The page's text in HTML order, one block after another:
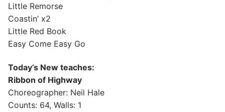
Little Remorse
Coastin’ x2
Little Red Book
Easy Come Easy Go
Today’s New teaches:
Ribbon of Highway
Choreographer: Neil Hale
Counts: 64, Walls: 1